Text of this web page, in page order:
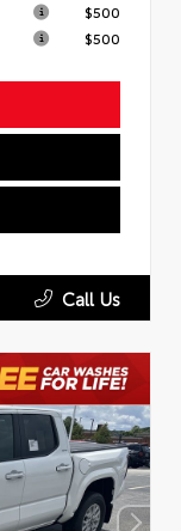
$500
$500
Call Us